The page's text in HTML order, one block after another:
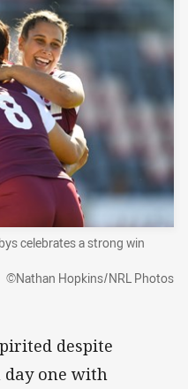
celebrates a strong win
©Nathan Hopkins/NRL Photos
despite
day one with